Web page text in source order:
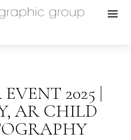
2025 |
AR CHILD